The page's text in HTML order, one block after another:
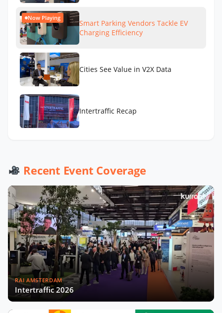
Now Playing
Smart Parking Vendors Tackle EV
Charging Efficiency
Cities See Value in V2X Data
Intertraffic Recap
Recent Event Coverage
RAI AMSTERDAM
Intertraffic 2026